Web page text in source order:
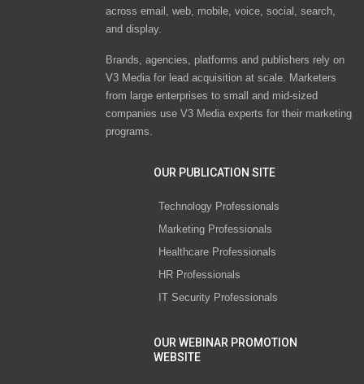
across email, web, mobile, voice, social, search,
and display.
Brands, agencies, platforms and publishers rely on
V3 Media for lead acquisition at scale. Marketers
from large enterprises to small and mid-sized
companies use V3 Media experts for their marketing
programs.
OUR PUBLICATION SITE
Technology Professionals
Marketing Professionals
Healthcare Professionals
HR Professionals
IT Security Professionals
OUR WEBINAR PROMOTION
WEBSITE